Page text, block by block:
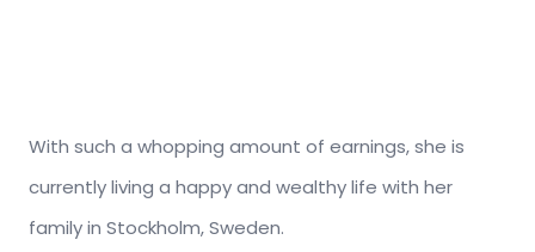
With such a whopping amount of earnings, she is
currently living a happy and wealthy life with her
family in Stockholm, Sweden.